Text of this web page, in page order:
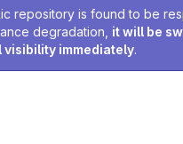
repository is found to be
degradation, it will be
visibility immediately.